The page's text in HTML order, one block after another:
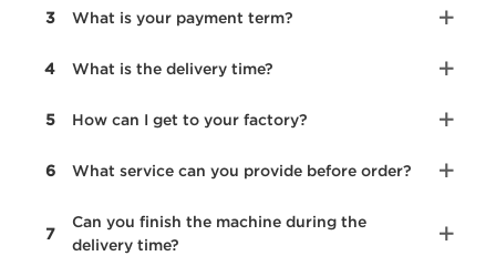
3 What is your payment term?
4 What is the delivery time?
5 How can I get to your factory?
6 What service can you provide before order?
7
Can you finish the machine during the
delivery time?